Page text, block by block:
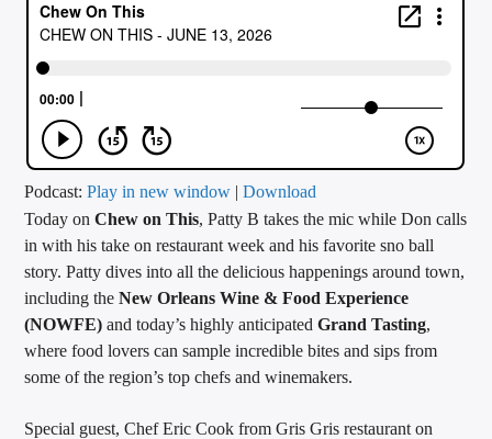
CURRENT TRACK
TITLE
ARTIST
CALL IN (504) 556-9696
WGSO Radio
Podcast:Play in new window |Download
Today onChew on This, Patty B takes the mic while Don calls
in with his take on restaurant week and his favorite sno ball
story. Patty dives into all the delicious happenings around town,
including theNew Orleans Wine & Food Experience
(NOWFE) and today’s highly anticipatedGrand Tasting,
where food lovers can sample incredible bites and sips from
some of the region’s top chefs and winemakers.
Special guest, Chef Eric Cook from Gris Gris restaurant on